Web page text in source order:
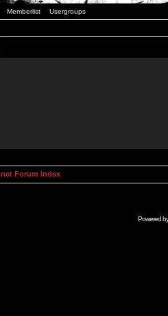
Memberlist Usergroups
Forum Index
Powered